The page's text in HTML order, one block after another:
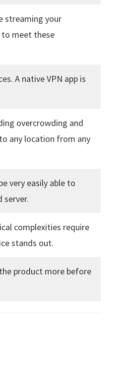
streaming your
to meet these
A native VPN app is
overcrowding and
any location from any
very easily able to
server.
complexities require
stands out.
product more before